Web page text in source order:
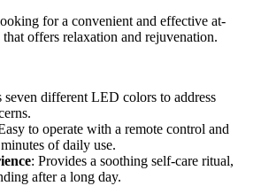
for a convenient and effective at-
offers relaxation and rejuvenation.
seven different LED colors to address
to operate with a remote control and
of daily use.
: Provides a soothing self-care ritual,
after a long day.